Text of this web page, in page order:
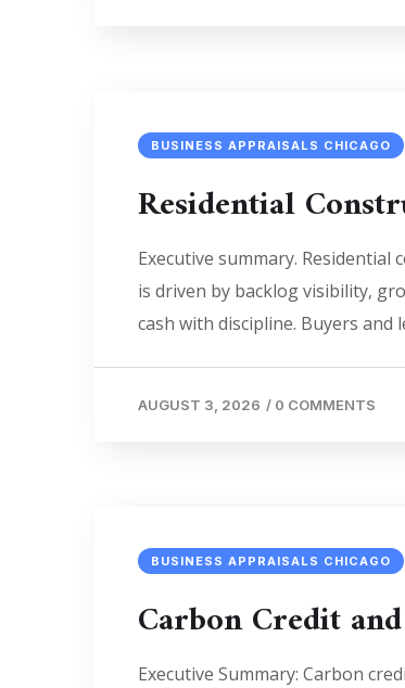
BUSINESS APPRAISALS CHICAGO
Residential
Executive summary.
is driven by backlog visibility,
cash with discipline. Buyers
AUGUST 3, 2026 / 0 COMMENTS
BUSINESS APPRAISALS CHICAGO
Carbon Credit
Executive Summary: Carbon